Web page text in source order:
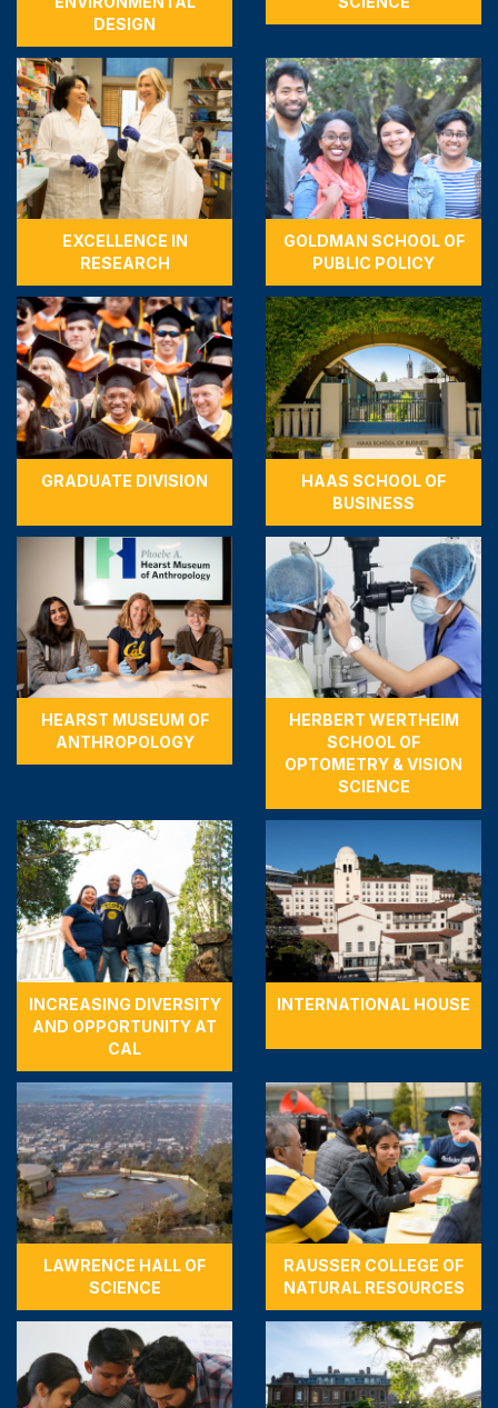
DESIGN
EXCELLENCE IN
RESEARCH
GOLDMAN SCHOOL OF
PUBLIC POLICY
GRADUATE DIVISION
HAAS SCHOOL OF
BUSINESS
HEARST MUSEUM OF
ANTHROPOLOGY
HERBERT WERTHEIM
SCHOOL OF
OPTOMETRY & VISION
SCIENCE
INCREASING DIVERSITY
AND OPPORTUNITY AT
CAL
INTERNATIONAL HOUSE
LAWRENCE HALL OF
SCIENCE
RAUSSER COLLEGE OF
NATURAL RESOURCES